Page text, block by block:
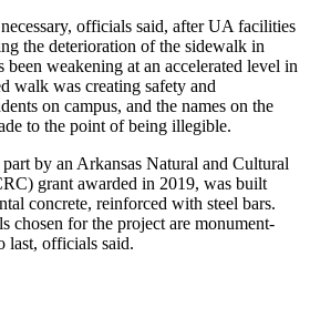
officials said, after UA facilities
the deterioration of the sidewalk in
weakening at an accelerated level in
walk was creating safety and
on campus, and the names on the
to the point of being illegible.
by an Arkansas Natural and Cultural
grant awarded in 2019, was built
concrete, reinforced with steel bars.
chosen for the project are monument-
last, officials said.